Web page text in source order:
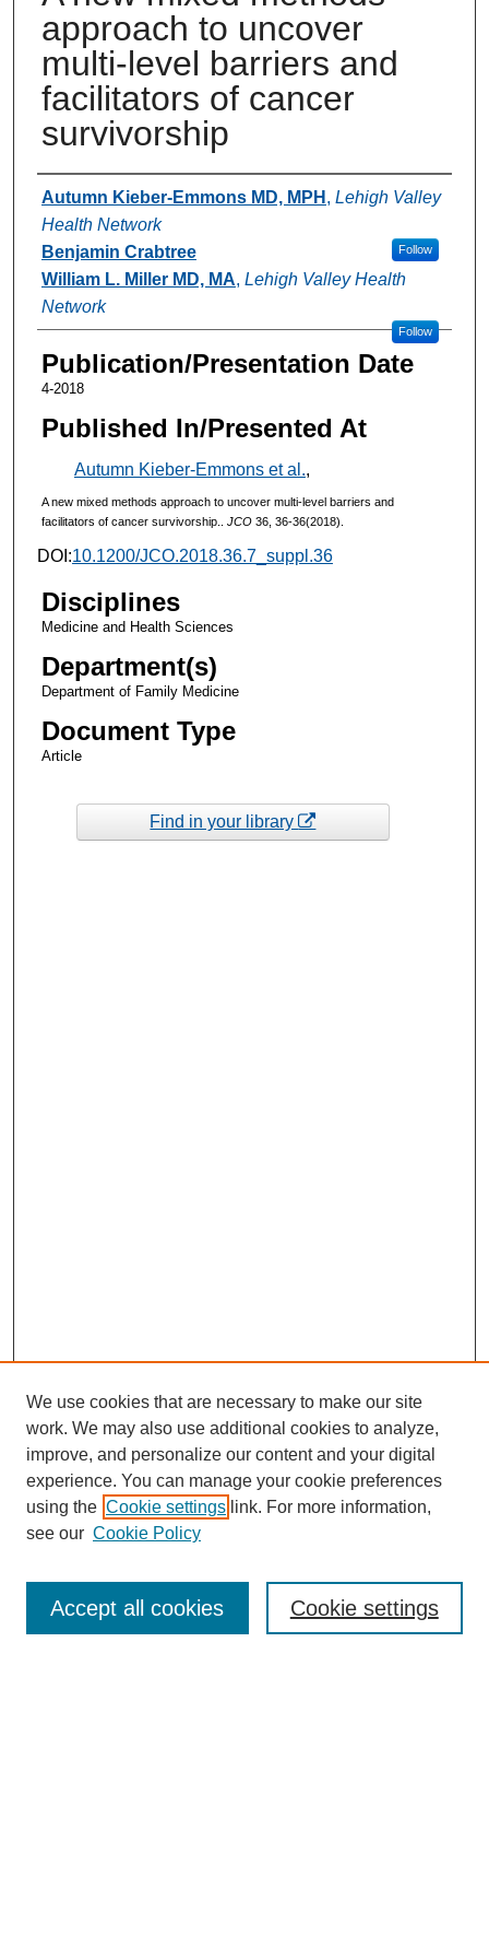
approach to uncover
multi-level barriers and
facilitators of cancer
survivorship
Authors
Autumn Kieber-Emmons MD, MPH , Lehigh Valley
Health Network
Follow
Benjamin Crabtree
William L. Miller MD, MA, Lehigh Valley Health
Network
Follow
Publication/Presentation Date
4-2018
Published In/Presented At
Autumn Kieber-Emmons et al.,
A new mixed methods approach to uncover multi-level barriers and
facilitators of cancer survivorship.. JCO36, 36-36(2018).
DOI:10.1200/JCO.2018.36.7_suppl.36
Disciplines
Medicine and Health Sciences
Department(s)
Department of Family Medicine
Document Type
Article
Find in your library
Enter search terms:
We use cookies that are necessary to make our site
work. We may also use additional cookies to analyze,
improve, and personalize our content and your digital
experience. You can manage your cookie preferences
using the Cookie settings link. For more information,
see our Cookie Policy
Cookie settings
Accept all cookies